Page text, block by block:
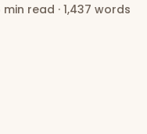
min read · 1,437 words